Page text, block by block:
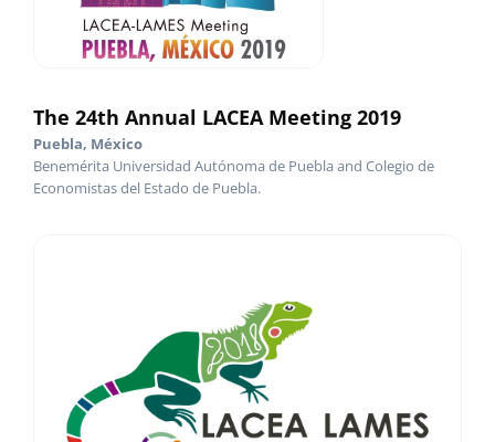
The 24th Annual LACEA Meeting 2019
Puebla, México
Benemérita Universidad Autónoma de Puebla and Colegio de
Economistas del Estado de Puebla.